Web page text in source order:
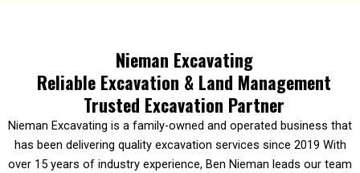
Nieman Excavating
Reliable Excavation & Land Management
Trusted Excavation Partner
Nieman Excavating is a family-owned and operated business that
has been delivering quality excavation services since 2019 With
over 15 years of industry experience, Ben Nieman leads our team